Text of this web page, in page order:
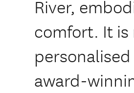
River,
comfort. It is
award-